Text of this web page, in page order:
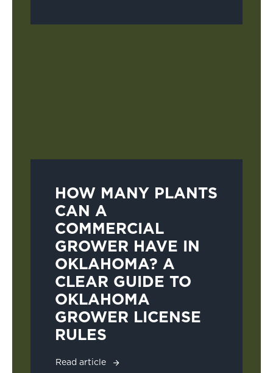
HOW MANY PLANTS
CAN A
COMMERCIAL
GROWER HAVE IN
OKLAHOMA? A
CLEAR GUIDE TO
OKLAHOMA
GROWER LICENSE
RULES
Read article